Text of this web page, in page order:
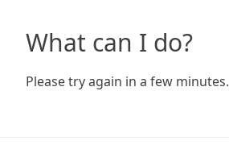
What can I do?
Please try again in a few minutes.